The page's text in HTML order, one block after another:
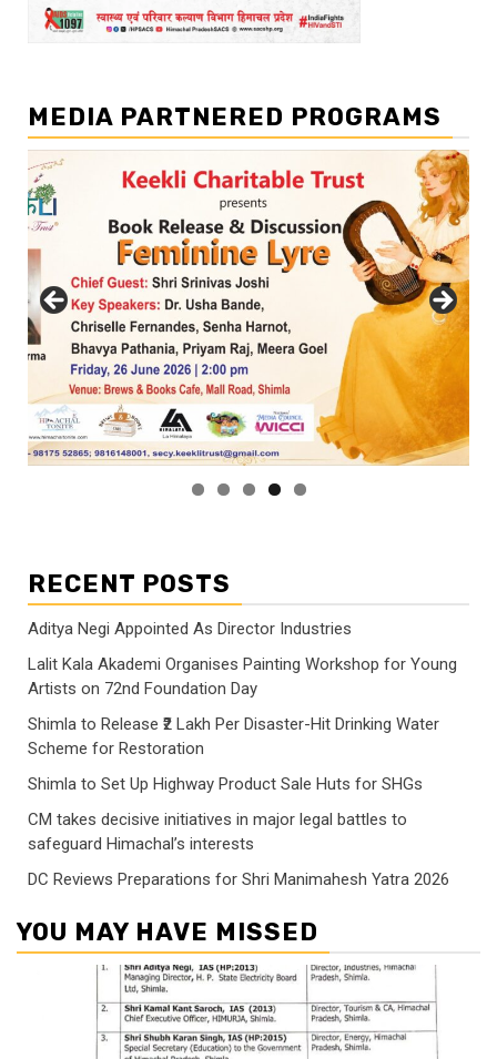
MEDIA PARTNERED PROGRAMS
RECENT POSTS
Aditya Negi Appointed As Director Industries
Lalit Kala Akademi Organises Painting Workshop for Young
Artists on 72nd Foundation Day
Shimla to Release ₹2 Lakh Per Disaster-Hit Drinking Water
Scheme for Restoration
Shimla to Set Up Highway Product Sale Huts for SHGs
CM takes decisive initiatives in major legal battles to
safeguard Himachal’s interests
DC Reviews Preparations for Shri Manimahesh Yatra 2026
YOU MAY HAVE MISSED